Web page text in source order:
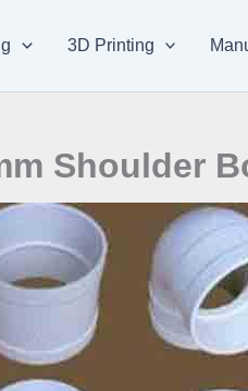
3D Printing
Shoulder